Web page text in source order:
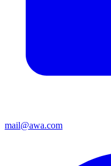
mail@awa.com